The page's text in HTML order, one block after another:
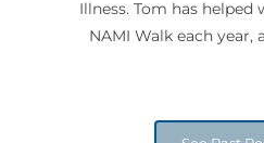
Illness. Tom has
NAMI Walk each year,